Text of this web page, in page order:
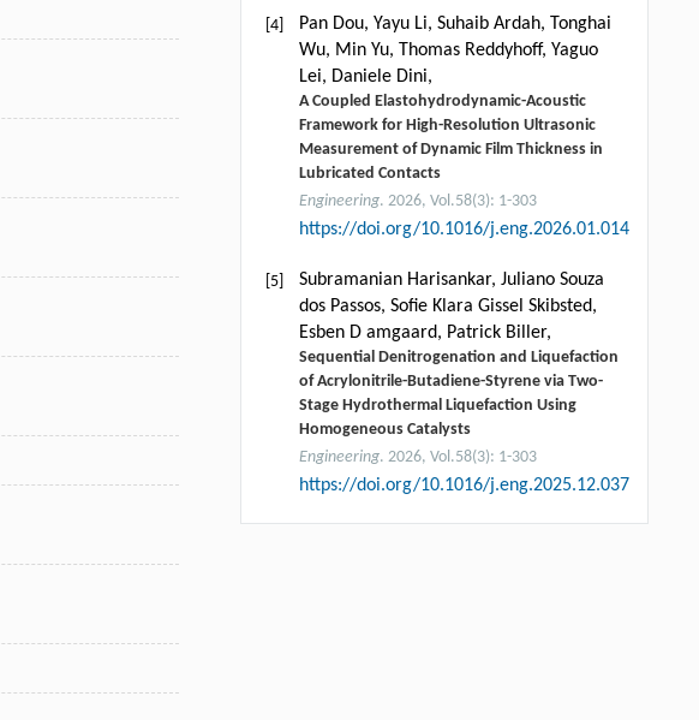
[4]
Pan Dou, Yayu Li, Suhaib Ardah, Tonghai
Wu, Min Yu, Thomas Reddyhoff, Yaguo
Lei, Daniele Dini,
A Coupled Elastohydrodynamic-Acoustic
Framework for High-Resolution Ultrasonic
Measurement of Dynamic Film Thickness in
Lubricated Contacts
Engineering. 2026, Vol.58(3): 1-303
https://doi.org/10.1016/j.eng.2026.01.014
[5]
Subramanian Harisankar, Juliano Souza
dos Passos, Soﬁe Klara Gissel Skibsted,
Esben D amgaard, Patrick Biller,
Sequential Denitrogenation and Liquefaction
of Acrylonitrile-Butadiene-Styrene via Two-
Stage Hydrothermal Liquefaction Using
Homogeneous Catalysts
Engineering. 2026, Vol.58(3): 1-303
https://doi.org/10.1016/j.eng.2025.12.037